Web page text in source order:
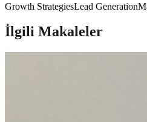
Growth StrategiesLead Generation
İlgili Makaleler